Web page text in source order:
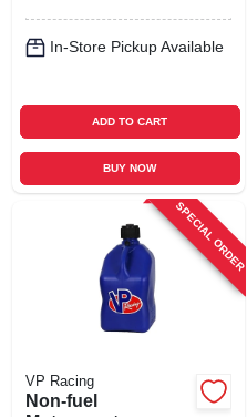
In-Store Pickup Available
ADD TO CART
BUY NOW
SPECIAL ORDER
VP Racing
Non-fuel